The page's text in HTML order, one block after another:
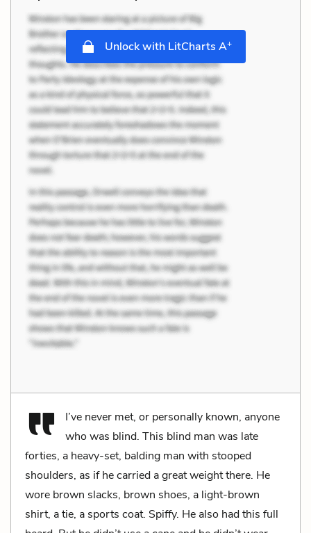
Unlock with LitCharts A+
I’ve never met, or personally known, anyone
who was blind. This blind man was late
forties, a heavy-set, balding man with stooped
shoulders, as if he carried a great weight there. He
wore brown slacks, brown shoes, a light-brown
shirt, a tie, a sports coat. Spiffy. He also had this full